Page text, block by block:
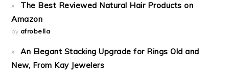
The Best Reviewed Natural Hair Products on
Amazon
by afrobella
An Elegant Stacking Upgrade for Rings Old and
New, From Kay Jewelers